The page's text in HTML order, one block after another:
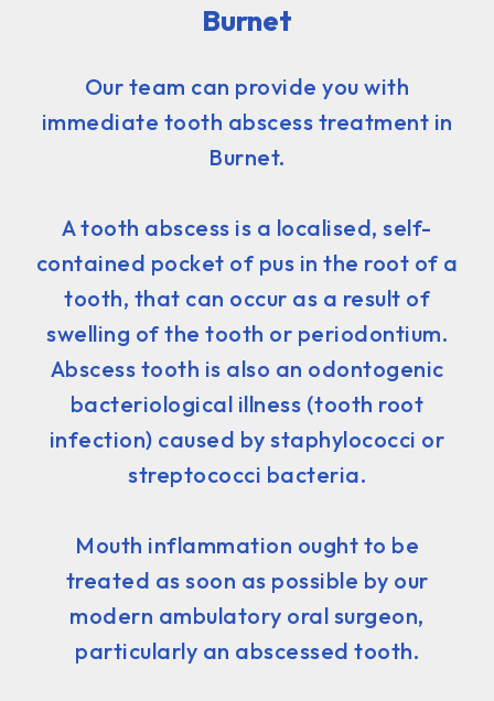
Burnet
Our team can provide you with
immediate tooth abscess treatment in
Burnet.
A tooth abscess is a localised, self-
contained pocket of pus in the root of a
tooth, that can occur as a result of
swelling of the tooth or periodontium.
Abscess tooth is also an odontogenic
bacteriological illness (tooth root
infection) caused by staphylococci or
streptococci bacteria.
Mouth inflammation ought to be
treated as soon as possible by our
modern ambulatory oral surgeon,
particularly an abscessed tooth.